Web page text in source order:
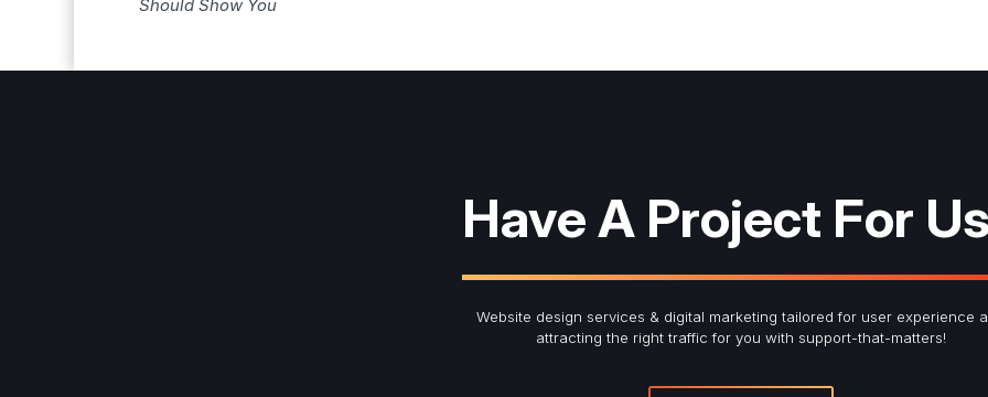
Should Show You
Have A Project For
Website design services & digital marketing tailored for user experience
attracting the right traffic for you with support-that-matters!